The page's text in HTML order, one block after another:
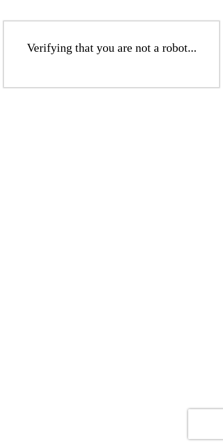
Verifying that you are not a robot...